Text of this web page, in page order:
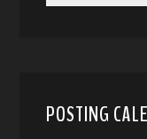
POSTING